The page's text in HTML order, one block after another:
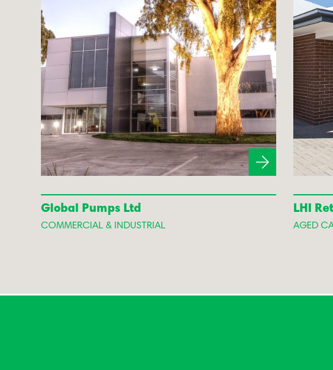
Global Pumps Ltd
COMMERCIAL & INDUSTRIAL
LHI
AGED